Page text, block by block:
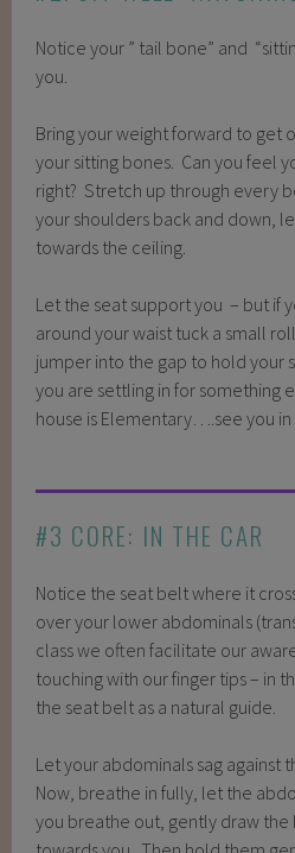
Notice your ” tail bone” and
you.
Bring your weight forward to get
your sitting bones. Can you feel
right? Stretch up through every
your shoulders back and down,
towards the ceiling.
Let the seat support you – but if
around your waist tuck a small
jumper into the gap to hold your
you are settling in for something
house is Elementary….see you
#3 CORE: IN THE CAR
Notice the seat belt where it
over your lower abdominals
class we often facilitate our
touching with our finger tips – in
the seat belt as a natural guide.
Let your abdominals sag against
Now, breathe in fully, let the
you breathe out, gently draw